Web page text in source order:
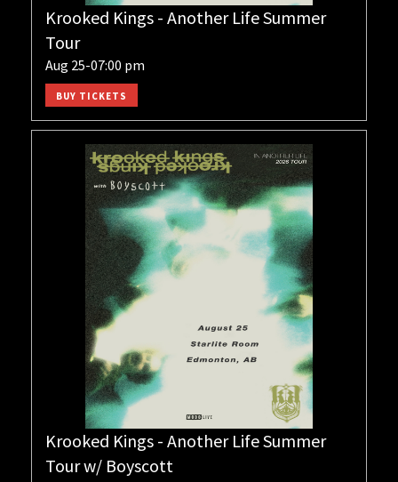
Krooked Kings - Another Life Summer
Tour
Aug 25-07:00 pm
BUY TICKETS
Krooked Kings - Another Life Summer
Tour w/ Boyscott